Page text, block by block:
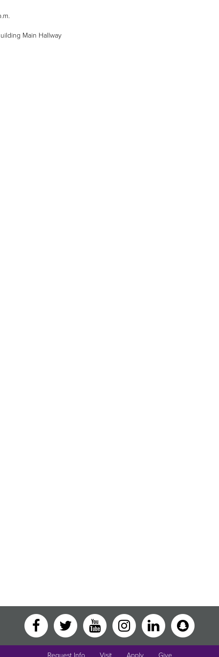
Main Hallway
Request Info Visit Apply Give